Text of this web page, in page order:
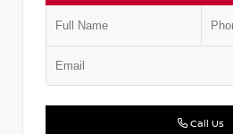
Call Us